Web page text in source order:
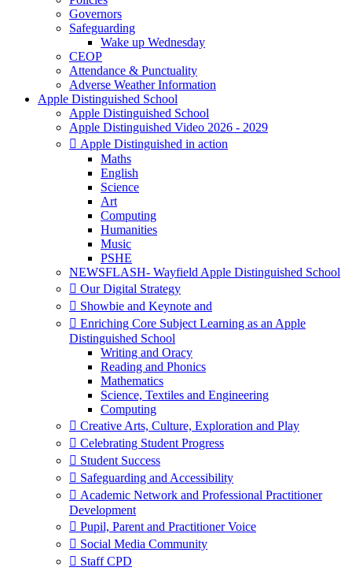
Governors
Safeguarding
Wake up Wednesday
CEOP
Attendance & Punctuality
Adverse Weather Information
Apple Distinguished School
Apple Distinguished School
Apple Distinguished Video 2026 - 2029
 Apple Distinguished in action
Maths
English
Science
Art
Computing
Humanities
Music
PSHE
NEWSFLASH- Wayfield Apple Distinguished School
 Our Digital Strategy
 Showbie and Keynote and
 Enriching Core Subject Learning as an Apple
Distinguished School
Writing and Oracy
Reading and Phonics
Mathematics
Science, Textiles and Engineering
Computing
 Creative Arts, Culture, Exploration and Play
 Celebrating Student Progress
 Student Success
 Safeguarding and Accessibility
 Academic Network and Professional Practitioner
Development
 Pupil, Parent and Practitioner Voice
 Social Media Community
 Staff CPD